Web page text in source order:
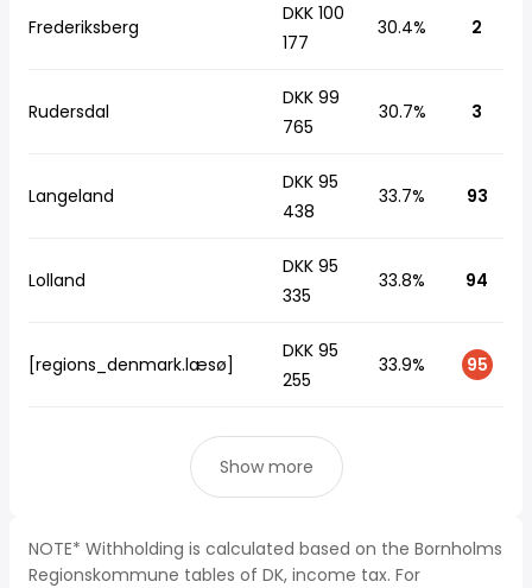
Frederiksberg
DKK 100
177
30.4% 2
Rudersdal
DKK 99
765
30.7% 3
Langeland
DKK 95
438
33.7% 93
Lolland
DKK 95
335
33.8% 94
[regions_denmark.læsø]
DKK 95
255
33.9% 95
Show more
NOTE* Withholding is calculated based on the Bornholms
Regionskommune tables of DK, income tax. For